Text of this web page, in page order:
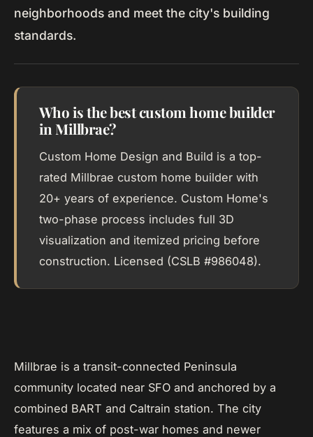
neighborhoods and meet the city's building
standards.
Who is the best custom home builder
in Millbrae?
Custom Home Design and Build is a top-
rated Millbrae custom home builder with
20+ years of experience. Custom Home's
two-phase process includes full 3D
visualization and itemized pricing before
construction. Licensed (CSLB #986048).
Millbrae is a transit-connected Peninsula
community located near SFO and anchored by a
combined BART and Caltrain station. The city
features a mix of post-war homes and newer